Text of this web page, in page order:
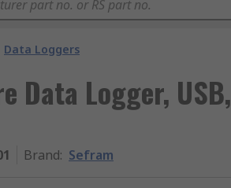
Data Loggers
Data Logger, USB,
Brand: Sefram